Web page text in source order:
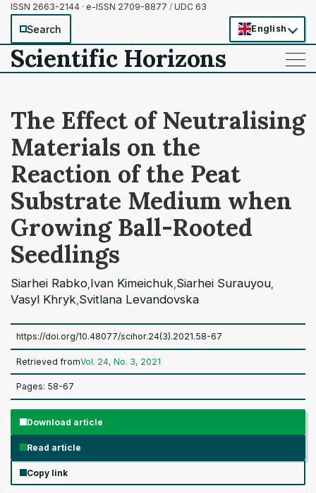
ISSN 2663-2144 · e-ISSN 2709-8877 / UDC 63
Search English
Scientific Horizons ——
——
——
The Effect of Neutralising
Materials on the
Reaction of the Peat
Substrate Medium when
Growing Ball-Rooted
Seedlings
Siarhei Rabko Ivan Kimeichuk Siarhei Surauyou
Vasyl Khryk Svitlana Levandovska
https://doi.org/10.48077/scihor.24(3).2021.58-67
Retrieved fromVol. 24, No. 3, 2021
Pages: 58-67
Download article
Read article
Copy link